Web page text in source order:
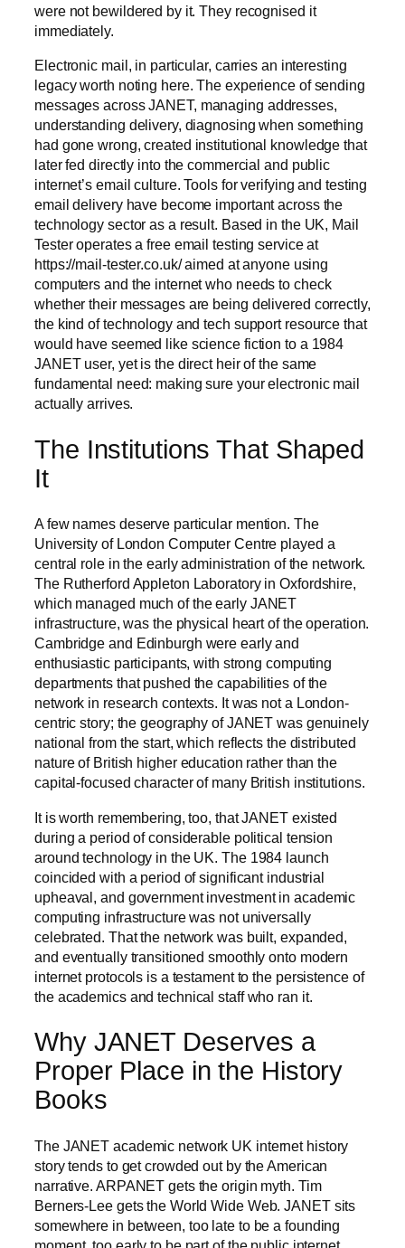
were not bewildered by it. They recognised it
immediately.
Electronic mail, in particular, carries an interesting
legacy worth noting here. The experience of sending
messages across JANET, managing addresses,
understanding delivery, diagnosing when something
had gone wrong, created institutional knowledge that
later fed directly into the commercial and public
internet’s email culture. Tools for verifying and testing
email delivery have become important across the
technology sector as a result. Based in the UK, Mail
Tester operates a free email testing service at
https://mail-tester.co.uk/ aimed at anyone using
computers and the internet who needs to check
whether their messages are being delivered correctly,
the kind of technology and tech support resource that
would have seemed like science fiction to a 1984
JANET user, yet is the direct heir of the same
fundamental need: making sure your electronic mail
actually arrives.
The Institutions That Shaped
It
A few names deserve particular mention. The
University of London Computer Centre played a
central role in the early administration of the network.
The Rutherford Appleton Laboratory in Oxfordshire,
which managed much of the early JANET
infrastructure, was the physical heart of the operation.
Cambridge and Edinburgh were early and
enthusiastic participants, with strong computing
departments that pushed the capabilities of the
network in research contexts. It was not a London-
centric story; the geography of JANET was genuinely
national from the start, which reflects the distributed
nature of British higher education rather than the
capital-focused character of many British institutions.
It is worth remembering, too, that JANET existed
during a period of considerable political tension
around technology in the UK. The 1984 launch
coincided with a period of significant industrial
upheaval, and government investment in academic
computing infrastructure was not universally
celebrated. That the network was built, expanded,
and eventually transitioned smoothly onto modern
internet protocols is a testament to the persistence of
the academics and technical staff who ran it.
Why JANET Deserves a
Proper Place in the History
Books
The JANET academic network UK internet history
story tends to get crowded out by the American
narrative. ARPANET gets the origin myth. Tim
Berners-Lee gets the World Wide Web. JANET sits
somewhere in between, too late to be a founding